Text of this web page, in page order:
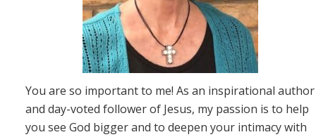
You are so important to me! As an inspirational author
and day-voted follower of Jesus, my passion is to help
you see God bigger and to deepen your intimacy with